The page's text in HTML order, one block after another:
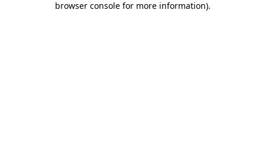
browser console for more information).